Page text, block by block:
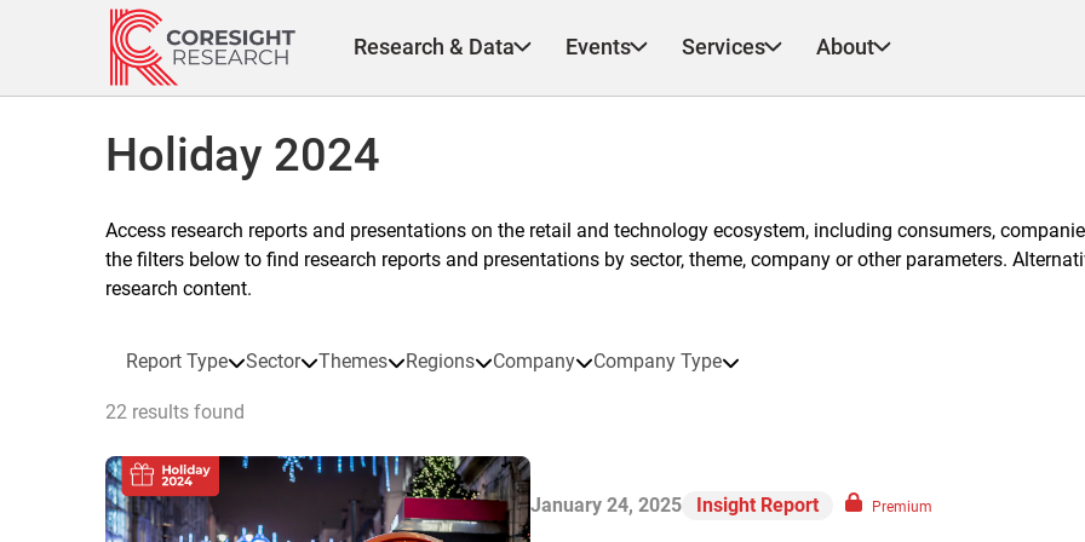
Research & Data Events Services About
Holiday 2024
Access research reports and presentations on the retail and technology ecosystem, including consumers,
the filters below to find research reports and presentations by sector, theme, company or other parameters.
research content.
Report Type Sector Themes Regions Company Company Type
22 results found
January 24, 2025 Insight Report Premium